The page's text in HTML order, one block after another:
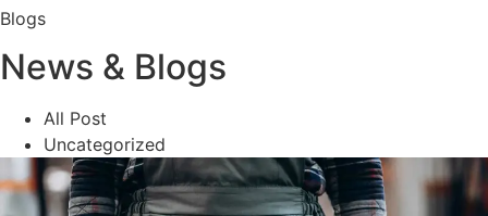
Blogs
News & Blogs
All Post
Uncategorized